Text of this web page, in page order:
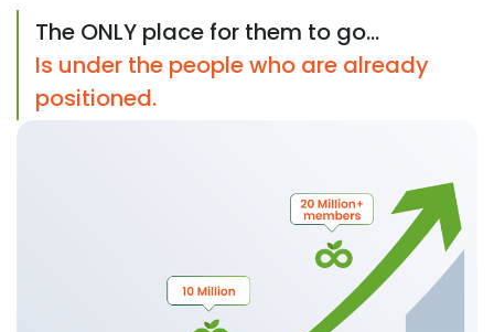
The ONLY place for them to go...
Is under the people who are already
positioned.